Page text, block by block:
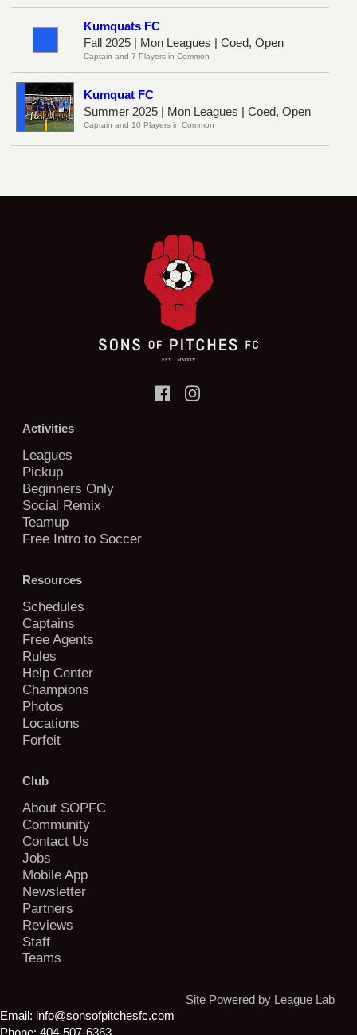
Kumquats FC
Fall 2025 | Mon Leagues | Coed, Open
Captain and 7 Players in Common
Kumquat FC
Summer 2025 | Mon Leagues | Coed, Open
Captain and 10 Players in Common
Activities
Leagues
Pickup
Beginners Only
Social Remix
Teamup
Free Intro to Soccer
Resources
Schedules
Captains
Free Agents
Rules
Help Center
Champions
Photos
Locations
Forfeit
Club
About SOPFC
Community
Contact Us
Jobs
Mobile App
Newsletter
Partners
Reviews
Staff
Teams
Email: info@sonsofpitchesfc.com
Site Powered by League Lab